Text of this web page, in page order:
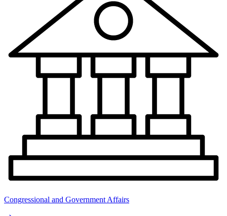
Congressional and Government Affairs